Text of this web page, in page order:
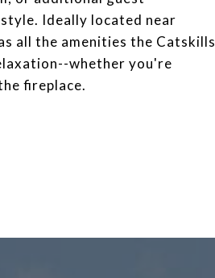
Ideally located near
all the amenities the Catskills
whether you're
fireplace.